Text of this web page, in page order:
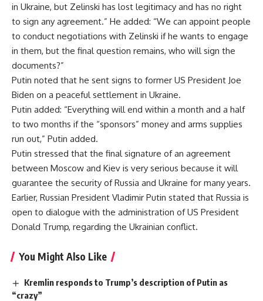
in Ukraine, but Zelinski has lost legitimacy and has no right
to sign any agreement.” He added: “We can appoint people
to conduct negotiations with Zelinski if he wants to engage
in them, but the final question remains, who will sign the
documents?”
Putin noted that he sent signs to former US President Joe
Biden on a peaceful settlement in Ukraine.
Putin added: “Everything will end within a month and a half
to two months if the “sponsors” money and arms supplies
run out,” Putin added.
Putin stressed that the final signature of an agreement
between Moscow and Kiev is very serious because it will
guarantee the security of Russia and Ukraine for many years.
Earlier, Russian President Vladimir Putin stated that Russia is
open to dialogue with the administration of US President
Donald Trump, regarding the Ukrainian conflict.
You Might Also Like
Kremlin responds to Trump’s description of Putin as
“crazy”